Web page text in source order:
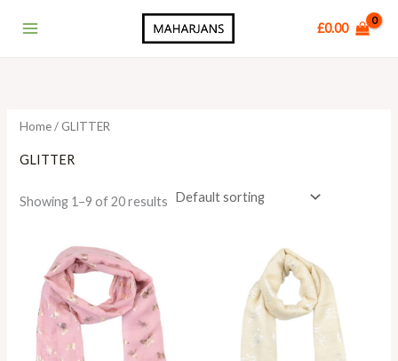
£0.00
Home/ GLITTER
GLITTER
Showing 1–9 of 20 results